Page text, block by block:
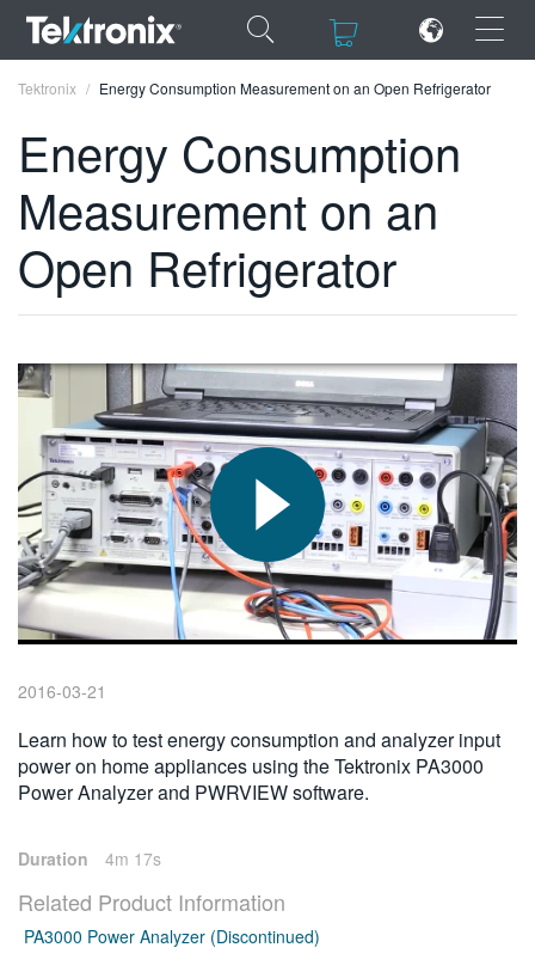
×
×
ENGLISH
FRANÇAIS
VIỆT NAM
简体中文
日本語
한국어
繁體中文
Tektronix Energy Consumption Measurement on an Open Refrigerator
Energy Consumption
Measurement on an
Open Refrigerator
2016-03-21
Learn how to test energy consumption and analyzer input
power on home appliances using the Tektronix PA3000
Power Analyzer and PWRVIEW software.
Duration 4m 17s
Related Product Information
PA3000 Power Analyzer (Discontinued)